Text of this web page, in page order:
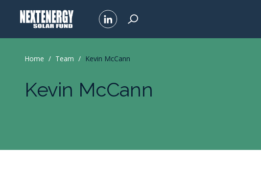
Home / Team / Kevin McCann
Kevin McCann